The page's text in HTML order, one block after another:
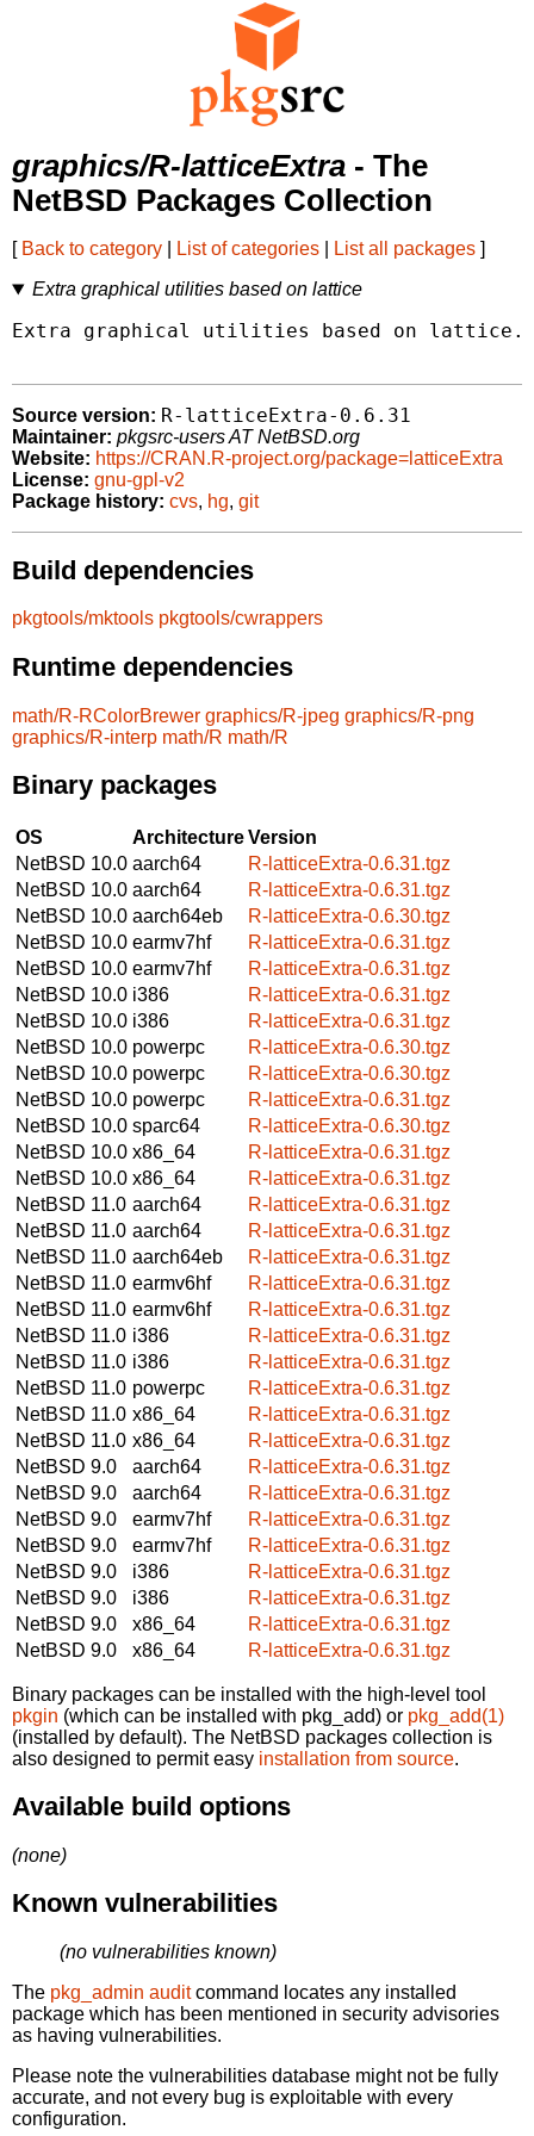
graphics/R-latticeExtra - The
NetBSD Packages Collection
[ Back to category List of categories List all packages ]
Extra graphical utilities based on lattice
Extra graphical utilities based on lattice.
Source version: R-latticeExtra-0.6.31
Maintainer: pkgsrc-users AT NetBSD.org
Website: https://CRAN.R-project.org/package=latticeExtra
License: gnu-gpl-v2
Package history: cvs, hg, git
Build dependencies
pkgtools/mktools pkgtools/cwrappers
Runtime dependencies
math/R-RColorBrewer graphics/R-jpeg graphics/R-png
graphics/R-interp math/R math/R
Binary packages
OS ArchitectureVersion
NetBSD 10.0 aarch64
R-latticeExtra-0.6.31.tgz
NetBSD 10.0 aarch64
R-latticeExtra-0.6.31.tgz
NetBSD 10.0 aarch64eb
R-latticeExtra-0.6.30.tgz
NetBSD 10.0 earmv7hf
R-latticeExtra-0.6.31.tgz
NetBSD 10.0 earmv7hf
R-latticeExtra-0.6.31.tgz
NetBSD 10.0 i386
R-latticeExtra-0.6.31.tgz
NetBSD 10.0 i386
R-latticeExtra-0.6.31.tgz
NetBSD 10.0 powerpc
R-latticeExtra-0.6.30.tgz
NetBSD 10.0 powerpc
R-latticeExtra-0.6.30.tgz
NetBSD 10.0 powerpc
R-latticeExtra-0.6.31.tgz
NetBSD 10.0 sparc64
R-latticeExtra-0.6.30.tgz
NetBSD 10.0 x86_64
R-latticeExtra-0.6.31.tgz
NetBSD 10.0 x86_64
R-latticeExtra-0.6.31.tgz
NetBSD 11.0 aarch64
R-latticeExtra-0.6.31.tgz
NetBSD 11.0 aarch64
R-latticeExtra-0.6.31.tgz
NetBSD 11.0 aarch64eb
R-latticeExtra-0.6.31.tgz
NetBSD 11.0 earmv6hf
R-latticeExtra-0.6.31.tgz
NetBSD 11.0 earmv6hf
R-latticeExtra-0.6.31.tgz
NetBSD 11.0 i386
R-latticeExtra-0.6.31.tgz
NetBSD 11.0 i386
R-latticeExtra-0.6.31.tgz
NetBSD 11.0 powerpc
R-latticeExtra-0.6.31.tgz
NetBSD 11.0 x86_64
R-latticeExtra-0.6.31.tgz
NetBSD 11.0 x86_64
R-latticeExtra-0.6.31.tgz
NetBSD 9.0
aarch64
R-latticeExtra-0.6.31.tgz
NetBSD 9.0
aarch64
R-latticeExtra-0.6.31.tgz
NetBSD 9.0
earmv7hf
R-latticeExtra-0.6.31.tgz
NetBSD 9.0
earmv7hf
R-latticeExtra-0.6.31.tgz
NetBSD 9.0
i386
R-latticeExtra-0.6.31.tgz
NetBSD 9.0
i386
R-latticeExtra-0.6.31.tgz
NetBSD 9.0
x86_64
R-latticeExtra-0.6.31.tgz
NetBSD 9.0
x86_64 R-latticeExtra-0.6.31.tgz
Binary packages can be installed with the high-level tool
pkgin (which can be installed with pkg_add) or pkg_add(1)
(installed by default). The NetBSD packages collection is
also designed to permit easy installation from source.
Available build options
(none)
Known vulnerabilities
(no vulnerabilities known)
The pkg_admin auditcommand locates any installed
package which has been mentioned in security advisories
as having vulnerabilities.
Please note the vulnerabilities database might not be fully
accurate, and not every bug is exploitable with every
configuration.